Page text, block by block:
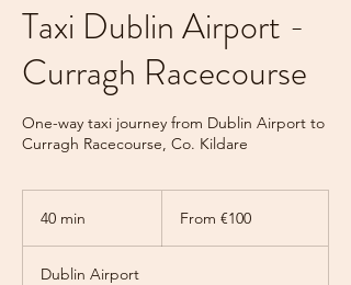
Taxi Dublin Airport -
Curragh Racecourse
One-way taxi journey from Dublin Airport to
Curragh Racecourse, Co. Kildare
40 min
eurosFrom €100
Dublin Airport